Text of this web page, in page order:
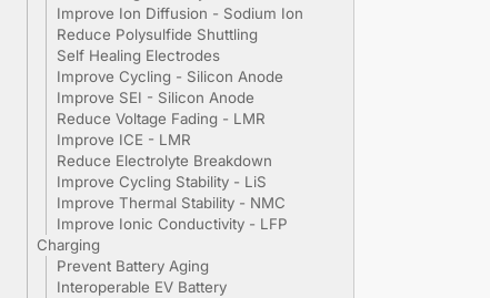
Improve Ion Diffusion - Sodium Ion
Reduce Polysulfide Shuttling
Self Healing Electrodes
Improve Cycling - Silicon Anode
Improve SEI - Silicon Anode
Reduce Voltage Fading - LMR
Improve ICE - LMR
Reduce Electrolyte Breakdown
Improve Cycling Stability - LiS
Improve Thermal Stability - NMC
Improve Ionic Conductivity - LFP
Charging
Prevent Battery Aging
Interoperable EV Battery